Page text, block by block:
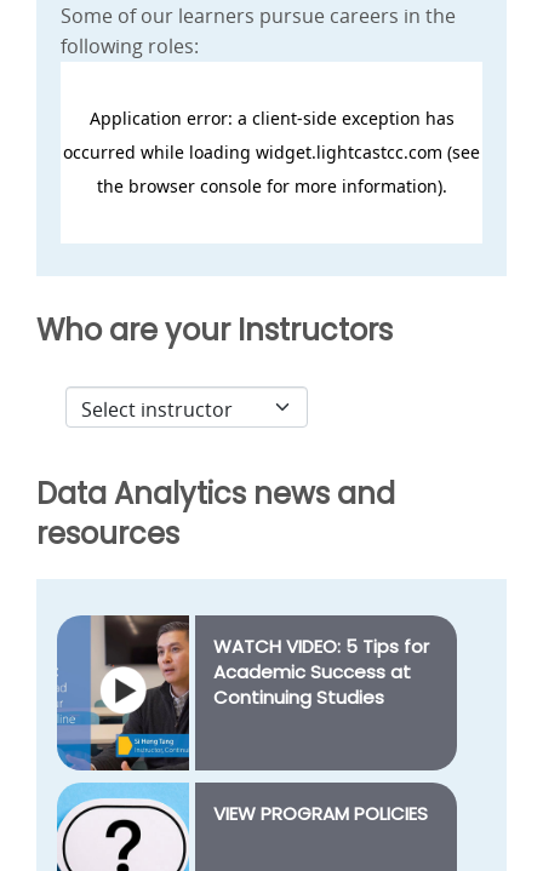
Some of our learners pursue careers in the
following roles:
Who are your Instructors
Data Analytics news and
resources
WATCH VIDEO: 5 Tips for
Academic Success at
Continuing Studies
VIEW PROGRAM POLICIES